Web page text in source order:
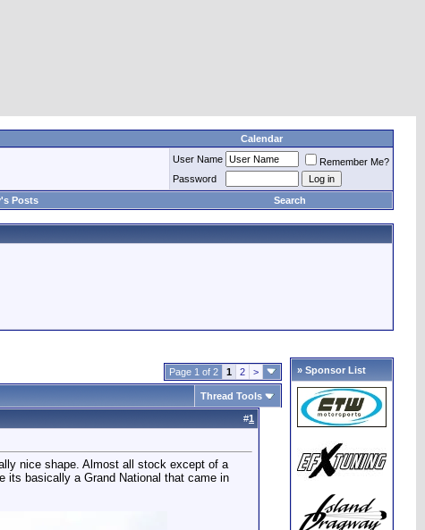
Calendar
User Name
Remember Me?
Password
Posts Search
Page 1 of 2 1 2 >
Thread Tools
#1
nice shape. Almost all stock except of a
its basically a Grand National that came in
» Sponsor List